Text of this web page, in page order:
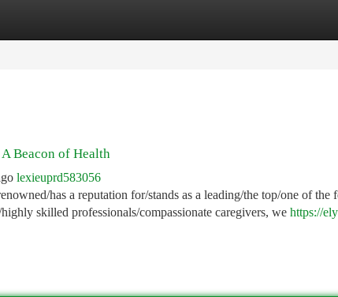
Beacon of Health
lexieuprd583056
has a reputation for/stands as a leading/the top/one of
skilled professionals/compassionate caregivers, we https://